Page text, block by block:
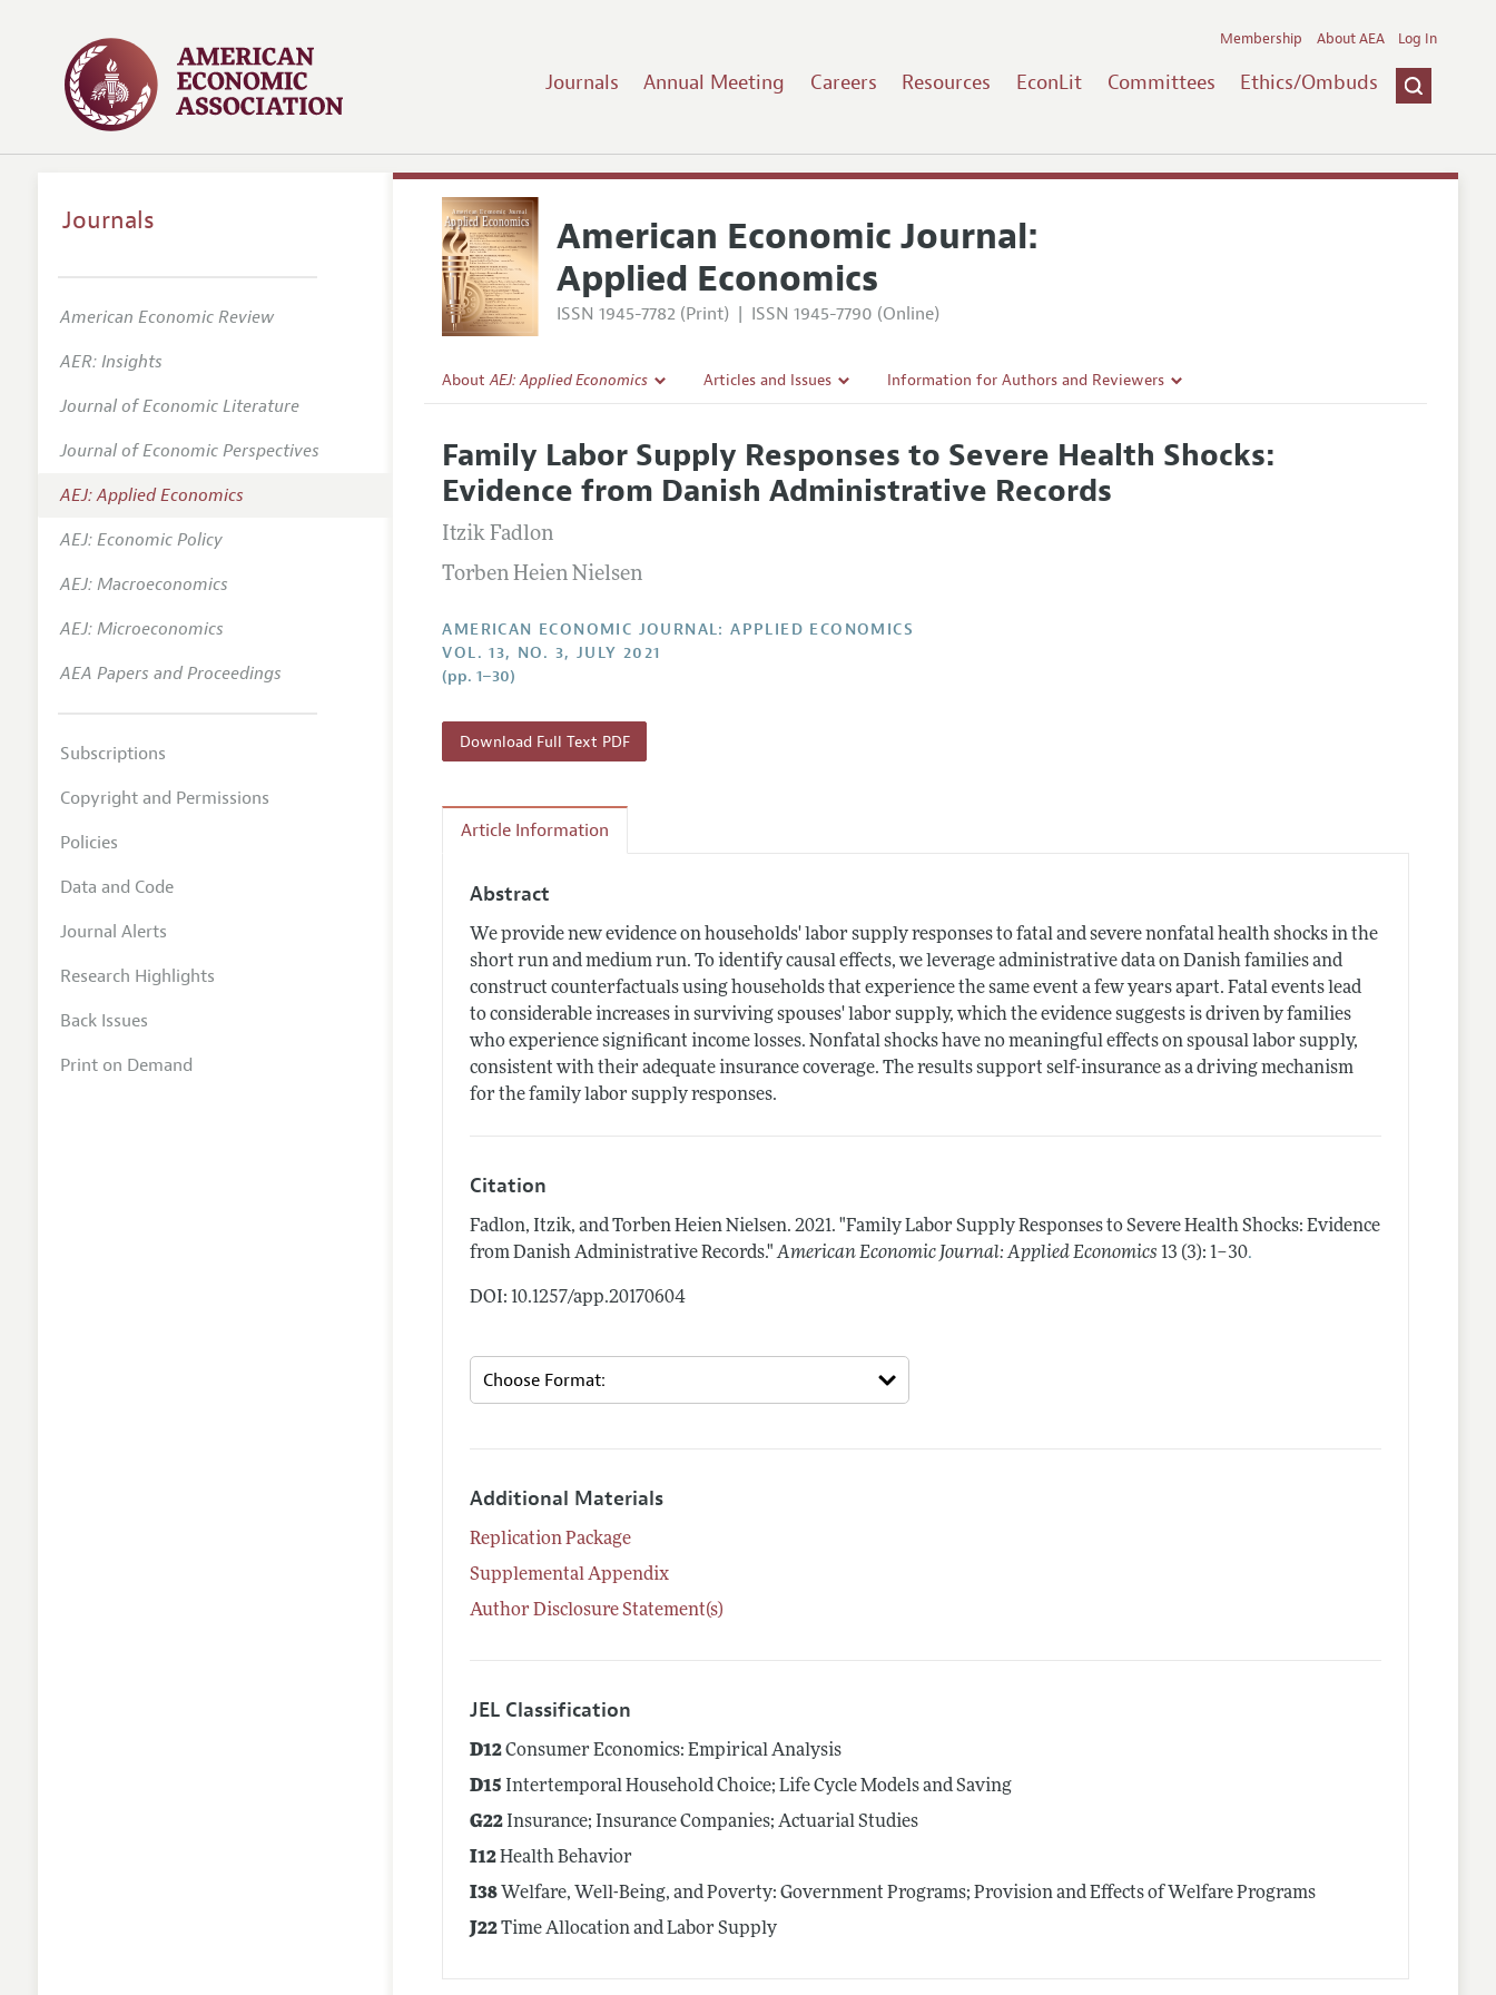
Journals Annual Meeting Careers Resources EconLit Committees Ethics/Ombuds
Membership About AEA Log In
American Economic Journal:
Applied Economics
ISSN 1945-7782 (Print) | ISSN 1945-7790 (Online)
AboutAEJ: Applied Economics
Editorial Policy
Annual Report of the Editor
Editorial Process: Discussions with the Editors
Research Highlights
Contact Information
Articles and Issues
All Issues
Forthcoming Articles
Information for Authors and Reviewers
Accepted Article Guidelines
Style Guide
Family Labor Supply Responses to Severe Health Shocks:
Evidence from Danish Administrative Records
Itzik Fadlon
Torben Heien Nielsen
AMERICAN ECONOMIC JOURNAL: APPLIED ECONOMICS
VOL. 13, NO. 3, JULY 2021
(pp. 1–30)
Download Full Text PDF
Article Information
Abstract
We provide new evidence on households' labor supply responses to fatal and severe nonfatal health shocks in the
short run and medium run. To identify causal effects, we leverage administrative data on Danish families and
construct counterfactuals using households that experience the same event a few years apart. Fatal events lead
to considerable increases in surviving spouses' labor supply, which the evidence suggests is driven by families
who experience significant income losses. Nonfatal shocks have no meaningful effects on spousal labor supply,
consistent with their adequate insurance coverage. The results support self-insurance as a driving mechanism
for the family labor supply responses.
Citation
Fadlon, Itzik, and Torben Heien Nielsen.2021. "Family Labor Supply Responses to Severe Health Shocks: Evidence
from Danish Administrative Records." American Economic Journal: Applied Economics 13 (3): 1–30.
DOI: 10.1257/app.20170604
Additional Materials
Replication Package
Supplemental Appendix
Author Disclosure Statement(s)
JEL Classification
D12Consumer Economics: Empirical Analysis
D15 Intertemporal Household Choice; Life Cycle Models and Saving
G22 Insurance; Insurance Companies; Actuarial Studies
I12Health Behavior
I38 Welfare, Well-Being, and Poverty: Government Programs; Provision and Effects of Welfare Programs
J22Time Allocation and Labor Supply
Journals
American Economic Review
AER: Insights
Journal of Economic Literature
Journal of Economic Perspectives
AEJ: Applied Economics
AEJ: Economic Policy
AEJ: Macroeconomics
AEJ: Microeconomics
AEA Papers and Proceedings
Subscriptions
Copyright and Permissions
Policies
Data and Code
Journal Alerts
Research Highlights
Back Issues
Print on Demand